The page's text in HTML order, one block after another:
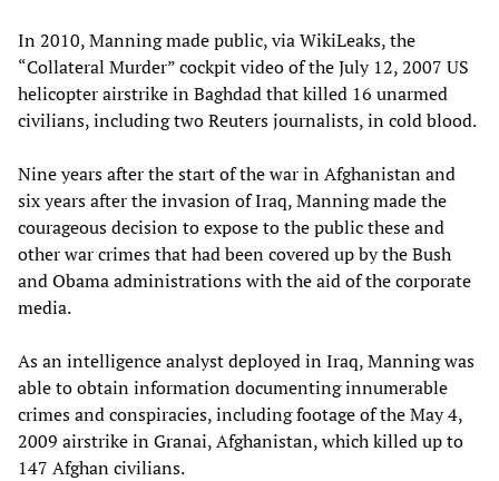
In 2010, Manning made public, via WikiLeaks, the
“Collateral Murder” cockpit video of the July 12, 2007 US
helicopter airstrike in Baghdad that killed 16 unarmed
civilians, including two Reuters journalists, in cold blood.
Nine years after the start of the war in Afghanistan and
six years after the invasion of Iraq, Manning made the
courageous decision to expose to the public these and
other war crimes that had been covered up by the Bush
and Obama administrations with the aid of the corporate
media.
As an intelligence analyst deployed in Iraq, Manning was
able to obtain information documenting innumerable
crimes and conspiracies, including footage of the May 4,
2009 airstrike in Granai, Afghanistan, which killed up to
147 Afghan civilians.